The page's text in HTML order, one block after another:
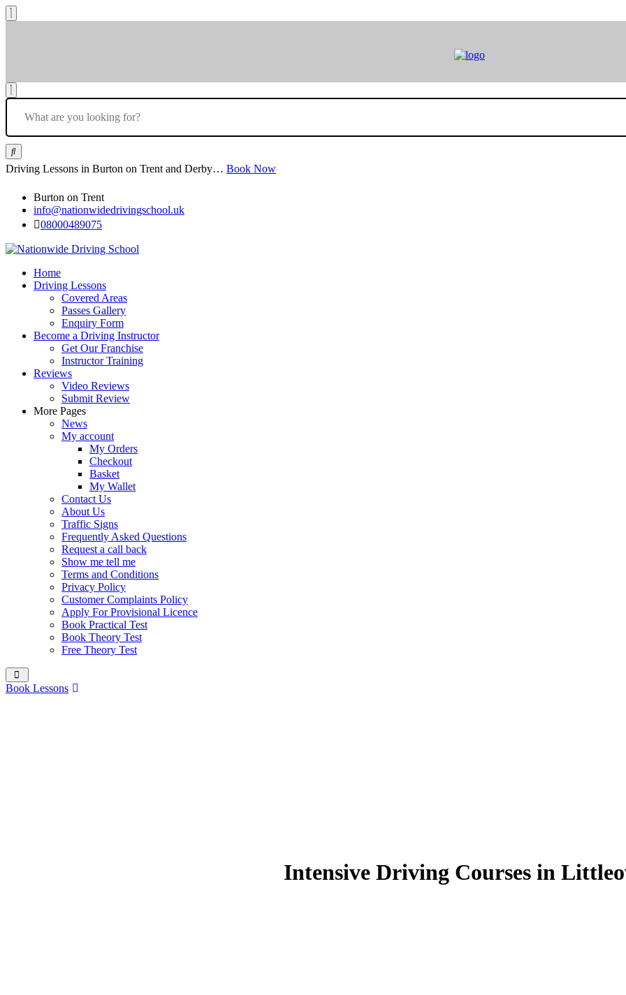
Driving Lessons in Burton on Trent and Derby… Book Now
Burton on Trent
info@nationwidedrivingschool.uk
08000489075
Home
Driving Lessons
Covered Areas
Passes Gallery
Enquiry Form
Become a Driving Instructor
Get Our Franchise
Instructor Training
Reviews
Video Reviews
Submit Review
More Pages
News
My account
My Orders
Checkout
Basket
My Wallet
Contact Us
About Us
Traffic Signs
Frequently Asked Questions
Request a call back
Show me tell me
Terms and Conditions
Privacy Policy
Customer Complaints Policy
Apply For Provisional Licence
Book Practical Test
Book Theory Test
Free Theory Test
Book Lessons
Intensive Driving Courses in